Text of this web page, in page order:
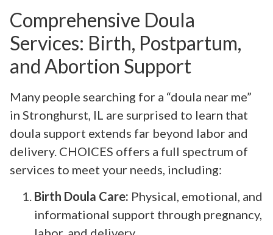
Comprehensive Doula
Services: Birth, Postpartum,
and Abortion Support
Many people searching for a “doula near me”
in Stronghurst, IL are surprised to learn that
doula support extends far beyond labor and
delivery. CHOICES offers a full spectrum of
services to meet your needs, including:
Birth Doula Care: Physical, emotional, and
informational support through pregnancy,